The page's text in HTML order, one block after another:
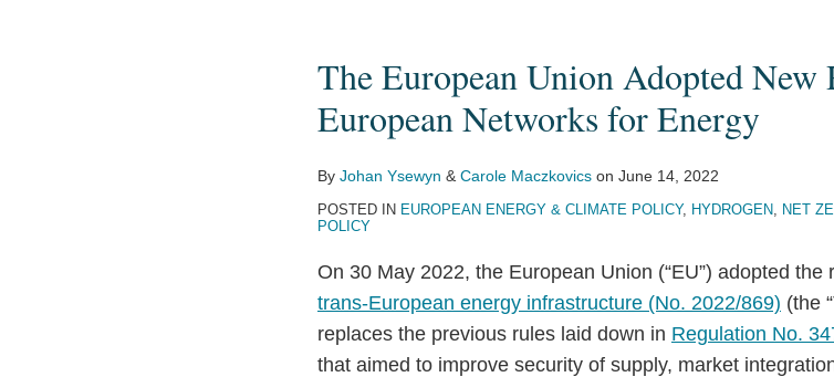
The European Union Adopted New
European Networks for Energy
By Johan Ysewyn & Carole Maczkovics on June 14, 2022
POSTED IN EUROPEAN ENERGY & CLIMATE POLICY, HYDROGEN, NET
POLICY
On 30 May 2022, the European Union (“EU”) adopted the
trans-European energy infrastructure (No. 2022/869) (the
replaces the previous rules laid down in Regulation No.
that aimed to improve security of supply, market
Union
New
the
Networks
for